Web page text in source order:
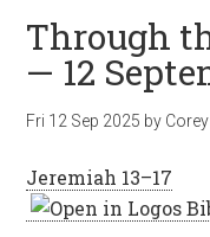
Through
— 12
Fri 12 Sep 2025 by
Jeremiah 13–17